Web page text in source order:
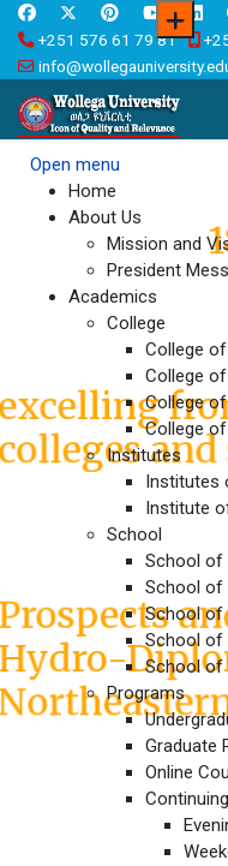
+251 576 61 79 81
Open menu
Home
About Us
Mission and
President
Academics
College
College
College
College
College
Institutes
Institutes
Institute
School
School of
School of
School of
School of
School of
Programs
Graduate
Online
Wollega
Graduation
Graduates
awarded
Conference
Wollega
21st